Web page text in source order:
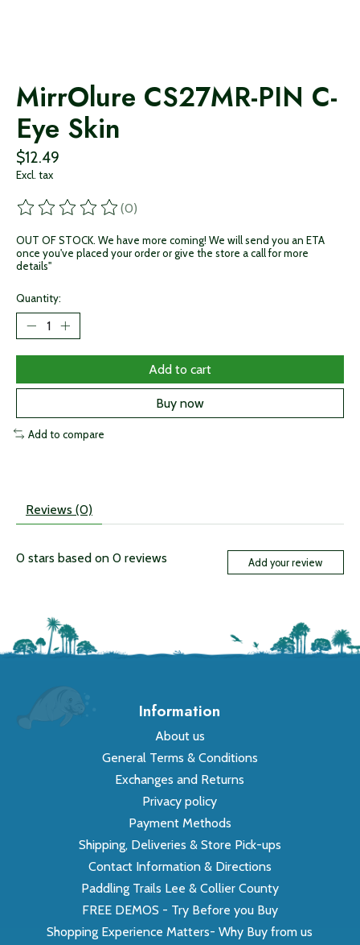
MirrOlure CS27MR-PIN C-
Eye Skin
$12.49
Excl. tax
The rating of this product is
(0)
OUT OF STOCK. We have more coming! We will send you an ETA
once you've placed your order or give the store a call for more
details"
Quantity:
Add to cart
Buy now
Add to compare
Reviews (0)
0 stars based on 0 reviews Add your review
Information
About us
General Terms & Conditions
Exchanges and Returns
Privacy policy
Payment Methods
Shipping, Deliveries & Store Pick-ups
Contact Information & Directions
Paddling Trails Lee & Collier County
FREE DEMOS - Try Before you Buy
Shopping Experience Matters- Why Buy from us